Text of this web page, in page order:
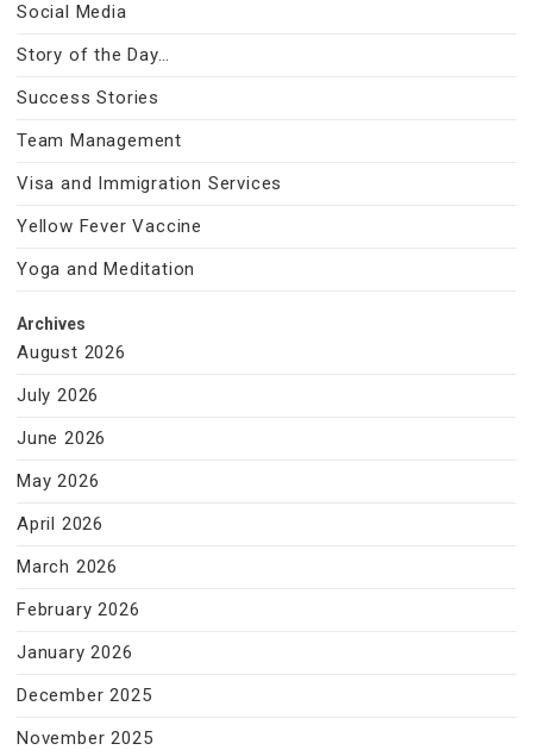
Social Media
Story of the Day…
Success Stories
Team Management
Visa and Immigration Services
Yellow Fever Vaccine
Yoga and Meditation
Archives
August 2026
July 2026
June 2026
May 2026
April 2026
March 2026
February 2026
January 2026
December 2025
November 2025